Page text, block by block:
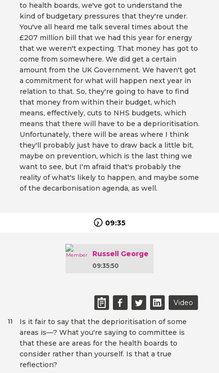
to health boards, we've got to understand the
kind of budgetary pressures that they're under.
You've all heard me talk several times about the
£207 million bill that we had this year for energy
that we weren't expecting. That money has got to
come from somewhere. We did get a certain
amount from the UK Government. We haven't got
a commitment for what will happen next year in
relation to that. So, they're going to have to find
that money from within their budget, which
means, effectively, cuts to NHS budgets, which
means that there will have to be a deprioritisation.
Unfortunately, there will be areas where I think
they'll probably just have to draw back a little bit,
maybe on prevention, which is the last thing we
want to see, but I'm afraid that's probably the
reality of what's likely to happen, and maybe some
of the decarbonisation agenda, as well.
09:35
Russell George
09:35:50
Video
Is it fair to say that the deprioritisation of some
areas is—? What you're saying to committee is
that these are areas for the health boards to
consider rather than yourself. Is that a true
reflection?
11